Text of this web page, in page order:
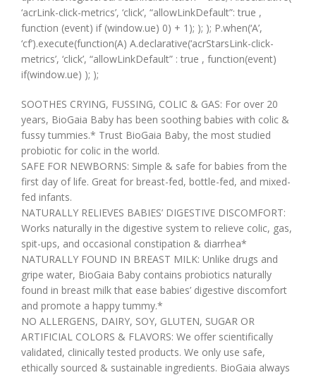
‘acrLink-click-metrics’, ‘click’, “allowLinkDefault”: true ,
function (event) if (window.ue) 0) + 1); ); ); P.when(‘A’,
‘cf’).execute(function(A) A.declarative(‘acrStarsLink-click-
metrics’, ‘click’, “allowLinkDefault” : true , function(event)
if(window.ue) ); );
SOOTHES CRYING, FUSSING, COLIC & GAS: For over 20
years, BioGaia Baby has been soothing babies with colic &
fussy tummies.* Trust BioGaia Baby, the most studied
probiotic for colic in the world.
SAFE FOR NEWBORNS: Simple & safe for babies from the
first day of life. Great for breast-fed, bottle-fed, and mixed-
fed infants.
NATURALLY RELIEVES BABIES’ DIGESTIVE DISCOMFORT:
Works naturally in the digestive system to relieve colic, gas,
spit-ups, and occasional constipation & diarrhea*
NATURALLY FOUND IN BREAST MILK: Unlike drugs and
gripe water, BioGaia Baby contains probiotics naturally
found in breast milk that ease babies’ digestive discomfort
and promote a happy tummy.*
NO ALLERGENS, DAIRY, SOY, GLUTEN, SUGAR OR
ARTIFICIAL COLORS & FLAVORS: We offer scientifically
validated, clinically tested products. We only use safe,
ethically sourced & sustainable ingredients. BioGaia always